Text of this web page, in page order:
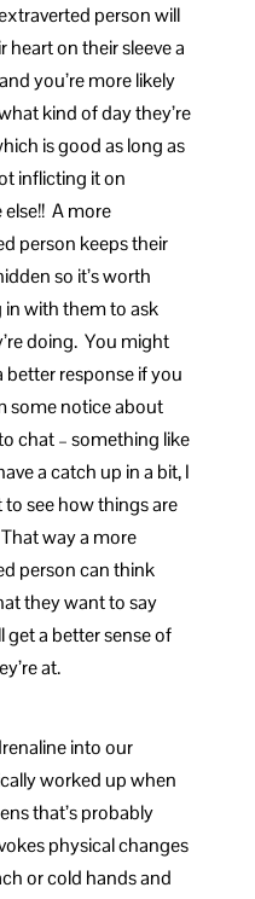
person will
heart on their sleeve a
you’re more likely
kind of day they’re
is good as long as
inflicting it on
else!! A more
person keeps their
so it’s worth
with them to ask
doing. You might
better response if you
some notice about
chat – something like
a catch up in a bit, I
see how things are
way a more
person can think
they want to say
get a better sense of
at.
into our
worked up when
that’s probably
physical changes
or cold hands and